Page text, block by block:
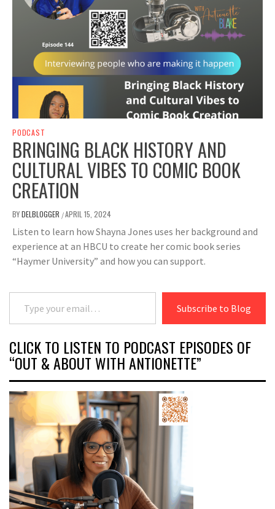
PODCAST
BRINGING BLACK HISTORY AND
CULTURAL VIBES TO COMIC BOOK
CREATION
BYDELBLOGGER /APRIL 15, 2024
Listen to learn how Shayna Jones uses her background and
experience at an HBCU to create her comic book series
“Haymer University” and how you can support.
Type your email…
Subscribe to Blog
CLICK TO LISTEN TO PODCAST EPISODES OF
“OUT & ABOUT WITH ANTIONETTE”